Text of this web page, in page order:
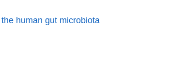
human gut microbiota